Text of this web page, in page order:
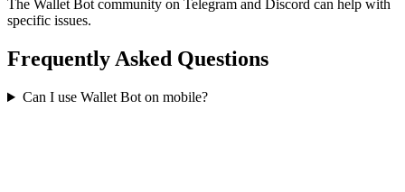
The Wallet Bot community on Telegram and Discord can help with
specific issues.
Frequently Asked Questions
Can I use Wallet Bot on mobile?